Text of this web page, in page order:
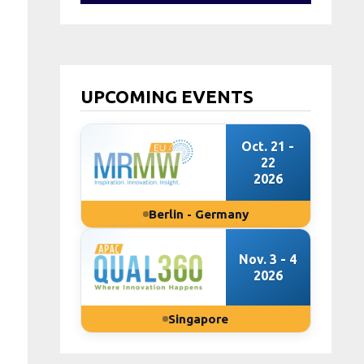
UPCOMING EVENTS
Oct. 21 -
22
2026
Berlin - Germany
Nov. 3 - 4
2026
Singapore